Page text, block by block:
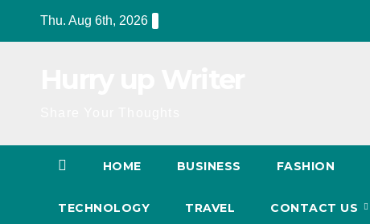
Thu. Aug 6th, 2026
HOME BUSINESS FASHION
TECHNOLOGY TRAVEL CONTACT US